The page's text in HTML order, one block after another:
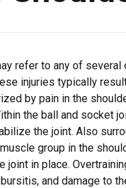
refer to any of
injuries typically
by pain in the
the ball and socket
the joint. Also
group in the
joint in place.
and damage to